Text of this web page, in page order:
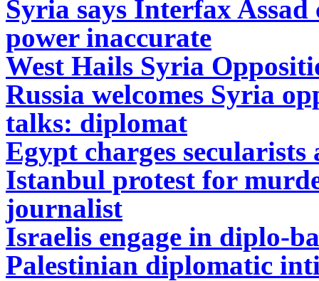
Syria says Interfax
power inaccurate
West Hails Syria
Russia welcomes Syria
talks: diplomat
Egypt charges
Istanbul protest for
journalist
Israelis engage in diplo-
Palestinian diplomatic